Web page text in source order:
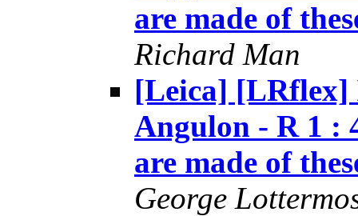
are made of
Richard Man
[Leica] [LRflex]
Angulon - R 1 :
are made of
George